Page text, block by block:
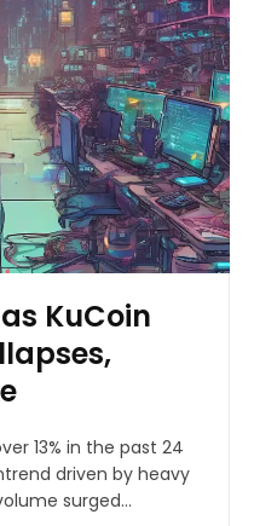
KuCoin
13% in the past 24
driven by heavy
surged...